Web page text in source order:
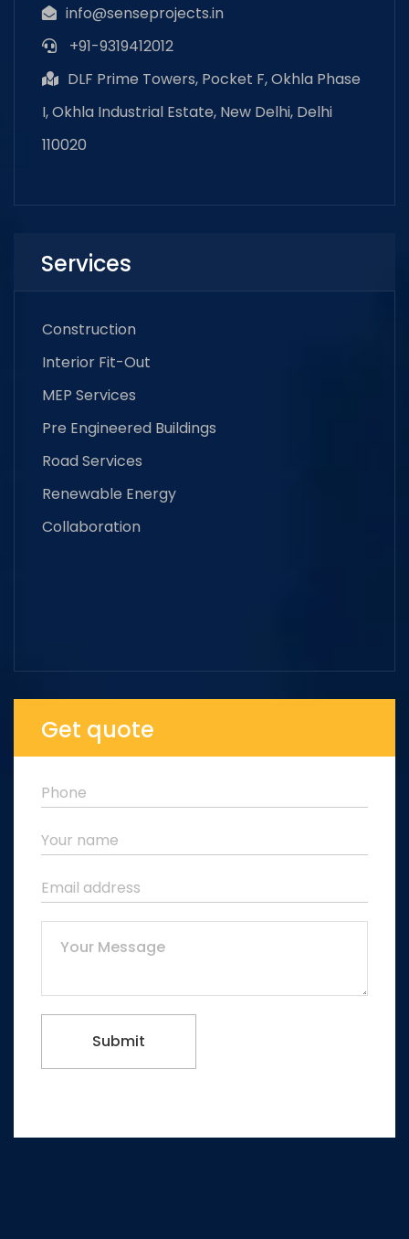
info@senseprojects.in
+91-9319412012
DLF Prime Towers, Pocket F, Okhla Phase
I, Okhla Industrial Estate, New Delhi, Delhi
110020
Services
Construction
Interior Fit-Out
MEP Services
Pre Engineered Buildings
Road Services
Renewable Energy
Collaboration
Get quote